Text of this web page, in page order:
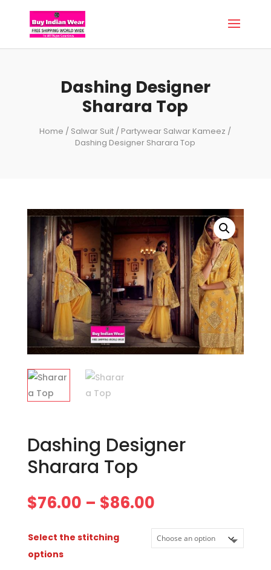
Dashing Designer
Sharara Top
Home / Salwar Suit / Partywear Salwar Kameez /
Dashing Designer Sharara Top
Dashing Designer
Sharara Top
$76.00 – $86.00Price
$76.00
through
Select the stitching
options